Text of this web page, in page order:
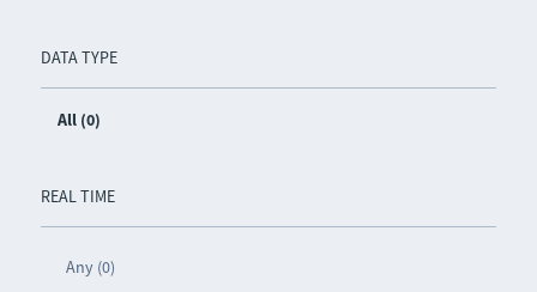
DATA TYPE
All (0)
REAL TIME
Any (0)